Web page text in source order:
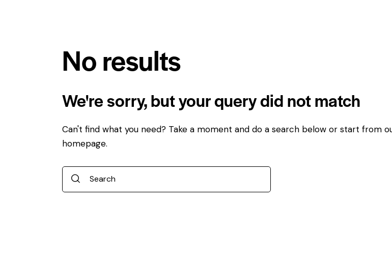
No results
We're sorry, but your query did not match
Can't find what you need? Take a moment and do a search below or start from
homepage.